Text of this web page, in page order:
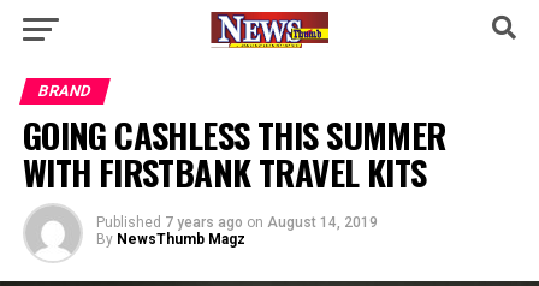
BRAND
GOING CASHLESS THIS SUMMER
WITH FIRSTBANK TRAVEL KITS
Published 7 years ago on August 14, 2019
By NewsThumb Magz